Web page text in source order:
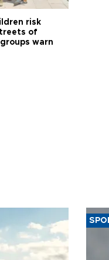
risk
of
warn